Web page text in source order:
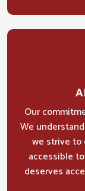
Our
We
we strive to
accessible
deserves